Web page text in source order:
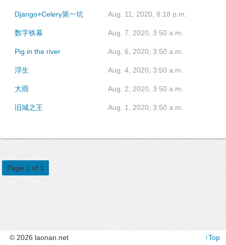
Django+Celery第一坑 Aug. 11, 2020, 8:18 p.m.
数字铁幕 Aug. 7, 2020, 3:50 a.m.
Pig in the river Aug. 6, 2020, 3:50 a.m.
浮生 Aug. 4, 2020, 3:50 a.m.
大雨 Aug. 2, 2020, 3:50 a.m.
旧城之王 Aug. 1, 2020, 3:50 a.m.
Page 1 of 1
© 2026 laonan.net ↑Top